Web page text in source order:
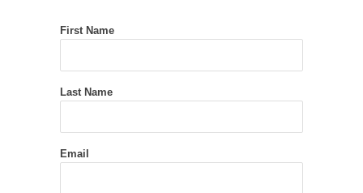
First Name
Last Name
Email